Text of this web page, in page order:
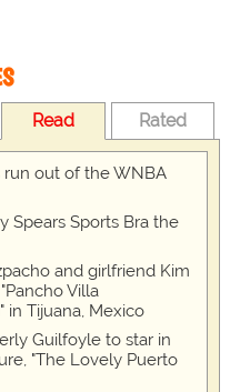
Read Rated
run out of the WNBA
Spears Sports Bra the
and girlfriend Kim
Villa
Tijuana, Mexico
Guilfoyle to star in
"The Lovely Puerto